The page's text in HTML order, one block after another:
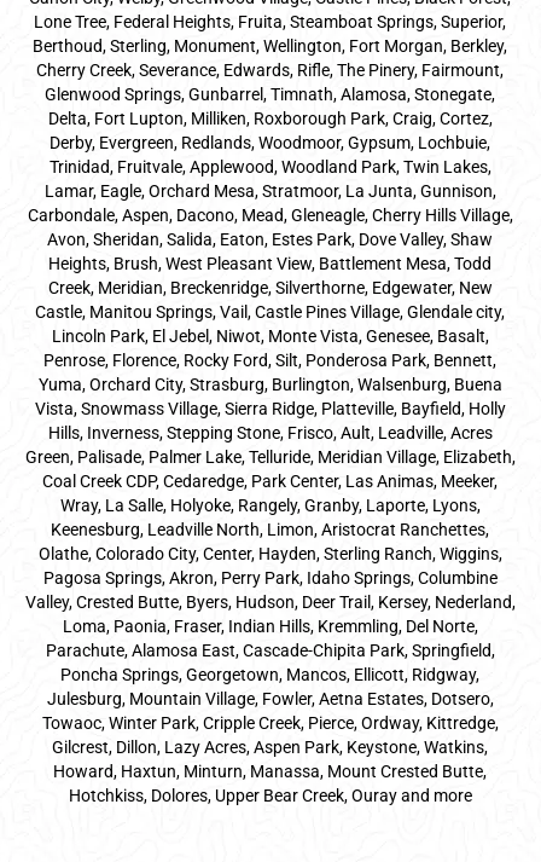
Lone Tree, Federal Heights, Fruita, Steamboat Springs, Superior,
Berthoud, Sterling, Monument, Wellington, Fort Morgan, Berkley,
Cherry Creek, Severance, Edwards, Rifle, The Pinery, Fairmount,
Glenwood Springs, Gunbarrel, Timnath, Alamosa, Stonegate,
Delta, Fort Lupton, Milliken, Roxborough Park, Craig, Cortez,
Derby, Evergreen, Redlands, Woodmoor, Gypsum, Lochbuie,
Trinidad, Fruitvale, Applewood, Woodland Park, Twin Lakes,
Lamar, Eagle, Orchard Mesa, Stratmoor, La Junta, Gunnison,
Carbondale, Aspen, Dacono, Mead, Gleneagle, Cherry Hills Village,
Avon, Sheridan, Salida, Eaton, Estes Park, Dove Valley, Shaw
Heights, Brush, West Pleasant View, Battlement Mesa, Todd
Creek, Meridian, Breckenridge, Silverthorne, Edgewater, New
Castle, Manitou Springs, Vail, Castle Pines Village, Glendale city,
Lincoln Park, El Jebel, Niwot, Monte Vista, Genesee, Basalt,
Penrose, Florence, Rocky Ford, Silt, Ponderosa Park, Bennett,
Yuma, Orchard City, Strasburg, Burlington, Walsenburg, Buena
Vista, Snowmass Village, Sierra Ridge, Platteville, Bayfield, Holly
Hills, Inverness, Stepping Stone, Frisco, Ault, Leadville, Acres
Green, Palisade, Palmer Lake, Telluride, Meridian Village, Elizabeth,
Coal Creek CDP, Cedaredge, Park Center, Las Animas, Meeker,
Wray, La Salle, Holyoke, Rangely, Granby, Laporte, Lyons,
Keenesburg, Leadville North, Limon, Aristocrat Ranchettes,
Olathe, Colorado City, Center, Hayden, Sterling Ranch, Wiggins,
Pagosa Springs, Akron, Perry Park, Idaho Springs, Columbine
Valley, Crested Butte, Byers, Hudson, Deer Trail, Kersey, Nederland,
Loma, Paonia, Fraser, Indian Hills, Kremmling, Del Norte,
Parachute, Alamosa East, Cascade-Chipita Park, Springfield,
Poncha Springs, Georgetown, Mancos, Ellicott, Ridgway,
Julesburg, Mountain Village, Fowler, Aetna Estates, Dotsero,
Towaoc, Winter Park, Cripple Creek, Pierce, Ordway, Kittredge,
Gilcrest, Dillon, Lazy Acres, Aspen Park, Keystone, Watkins,
Howard, Haxtun, Minturn, Manassa, Mount Crested Butte,
Hotchkiss, Dolores, Upper Bear Creek, Ouray and more